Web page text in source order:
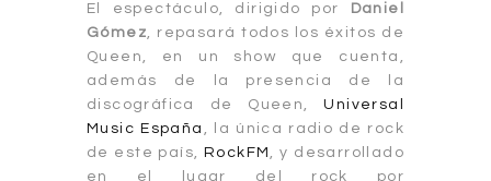
El espectáculo, dirigido por
Daniel
Gómez, repasará todos los éxitos de
Queen, en un show que cuenta,
además de la presencia de la
discográfica de Queen,Universal
Music España , la única radio de rock
de este país,
RockFM , y desarrollado
en el lugar del rock por